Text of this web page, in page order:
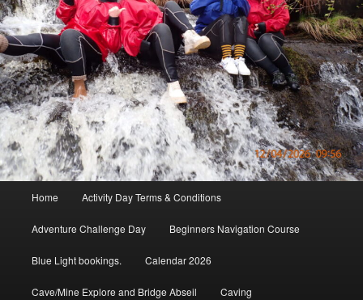
Home Activity Day Terms & Conditions
Adventure Challenge Day Beginners Navigation Course
Blue Light bookings. Calendar 2026
Cave/Mine Explore and Bridge Abseil Caving